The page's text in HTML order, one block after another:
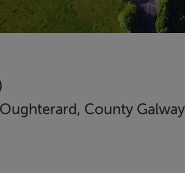
County Galway